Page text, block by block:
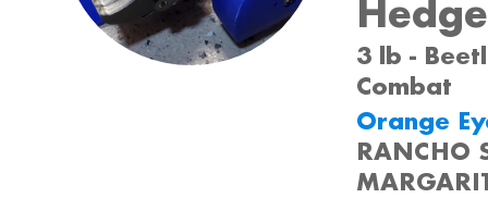
3 lb -
Combat
Orange
RANCHO